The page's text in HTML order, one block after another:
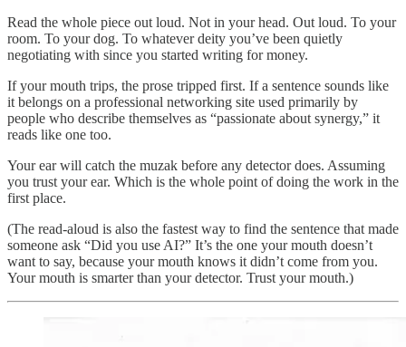
Read the whole piece out loud. Not in your head. Out loud. To your
room. To your dog. To whatever deity you’ve been quietly
negotiating with since you started writing for money.
If your mouth trips, the prose tripped first. If a sentence sounds like
it belongs on a professional networking site used primarily by
people who describe themselves as “passionate about synergy,” it
reads like one too.
Your ear will catch the muzak before any detector does. Assuming
you trust your ear. Which is the whole point of doing the work in the
first place.
(The read-aloud is also the fastest way to find the sentence that made
someone ask “Did you use AI?” It’s the one your mouth doesn’t
want to say, because your mouth knows it didn’t come from you.
Your mouth is smarter than your detector. Trust your mouth.)